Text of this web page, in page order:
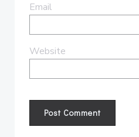
Email
Website